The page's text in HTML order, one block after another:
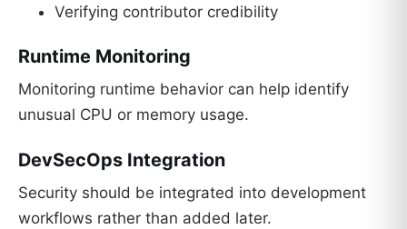
Verifying contributor credibility
Runtime Monitoring
Monitoring runtime behavior can help identify
unusual CPU or memory usage.
DevSecOps Integration
Security should be integrated into development
workflows rather than added later.